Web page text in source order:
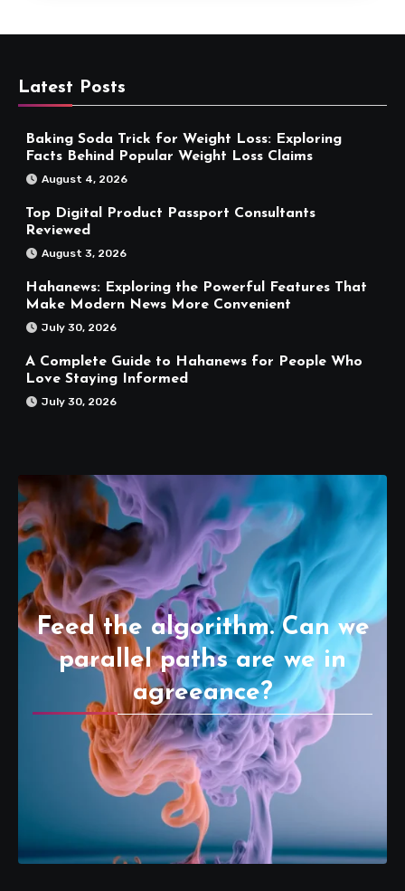
Latest Posts
Baking Soda Trick for Weight Loss: Exploring
Facts Behind Popular Weight Loss Claims
August 4, 2026
Top Digital Product Passport Consultants
Reviewed
August 3, 2026
Hahanews: Exploring the Powerful Features That
Make Modern News More Convenient
July 30, 2026
A Complete Guide to Hahanews for People Who
Love Staying Informed
July 30, 2026
Feed the algorithm. Can we
parallel paths are we in
agreeance?